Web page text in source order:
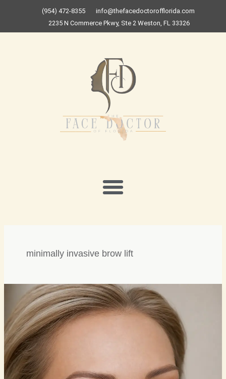
(954) 472-8355
info@thefacedoctorofflorida.com
2235 N Commerce Pkwy, Ste 2 Weston, FL 33326
minimally invasive brow lift
Endoscopic
Brow
Lift:
4
Powerful
Secrets
for
a